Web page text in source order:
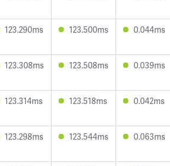
123.290ms 123.500ms 0.044ms
123.308ms 123.508ms 0.039ms
123.314ms 123.518ms 0.042ms
123.298ms 123.544ms 0.063ms